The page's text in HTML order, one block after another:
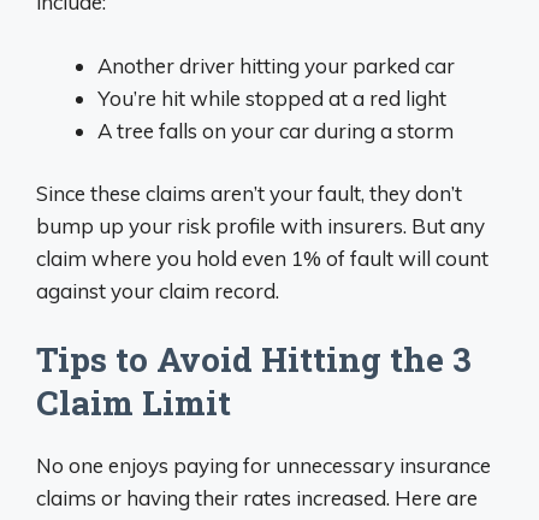
Another driver hitting your parked car
You’re hit while stopped at a red light
A tree falls on your car during a storm
Since these claims aren’t your fault, they don’t
bump up your risk profile with insurers. But any
claim where you hold even 1% of fault will count
against your claim record.
Tips to Avoid Hitting the 3
Claim Limit
No one enjoys paying for unnecessary insurance
claims or having their rates increased. Here are